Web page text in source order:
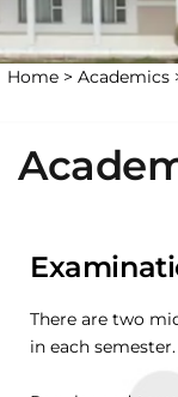
Home > Academics
There are two
in each semester.